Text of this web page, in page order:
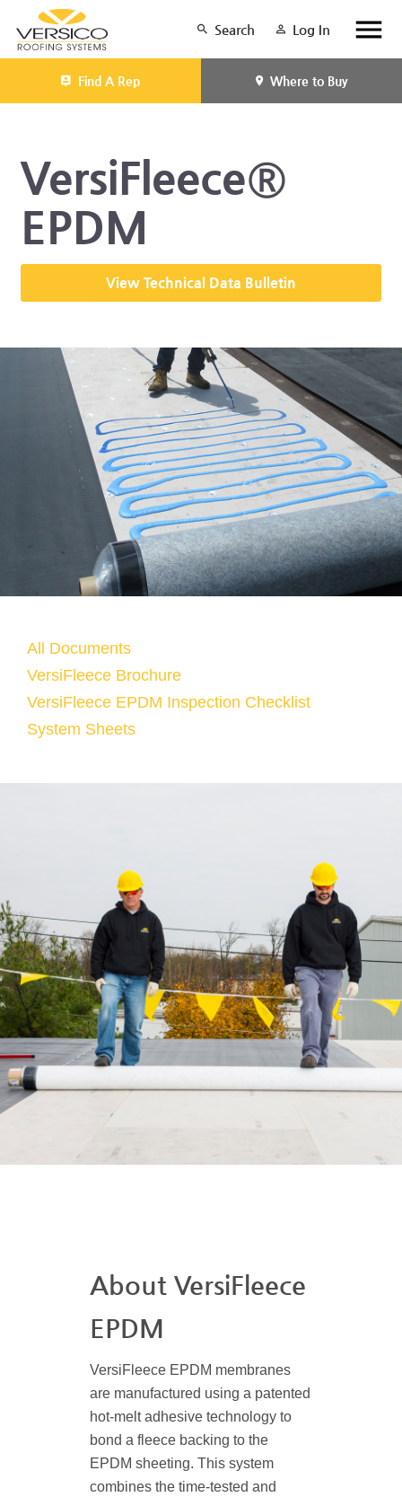
Search Log In
Find A Rep Where to Buy
VersiFleece®
EPDM
View Technical Data Bulletin
All Documents
VersiFleece Brochure
VersiFleece EPDM Inspection Checklist
System Sheets
About VersiFleece
EPDM
VersiFleece EPDM membranes
are manufactured using a patented
hot-melt adhesive technology to
bond a fleece backing to the
EPDM sheeting. This system
combines the time-tested and